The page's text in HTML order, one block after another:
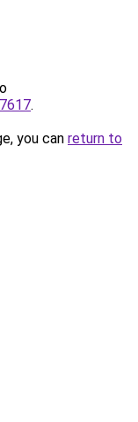
.
you can return to